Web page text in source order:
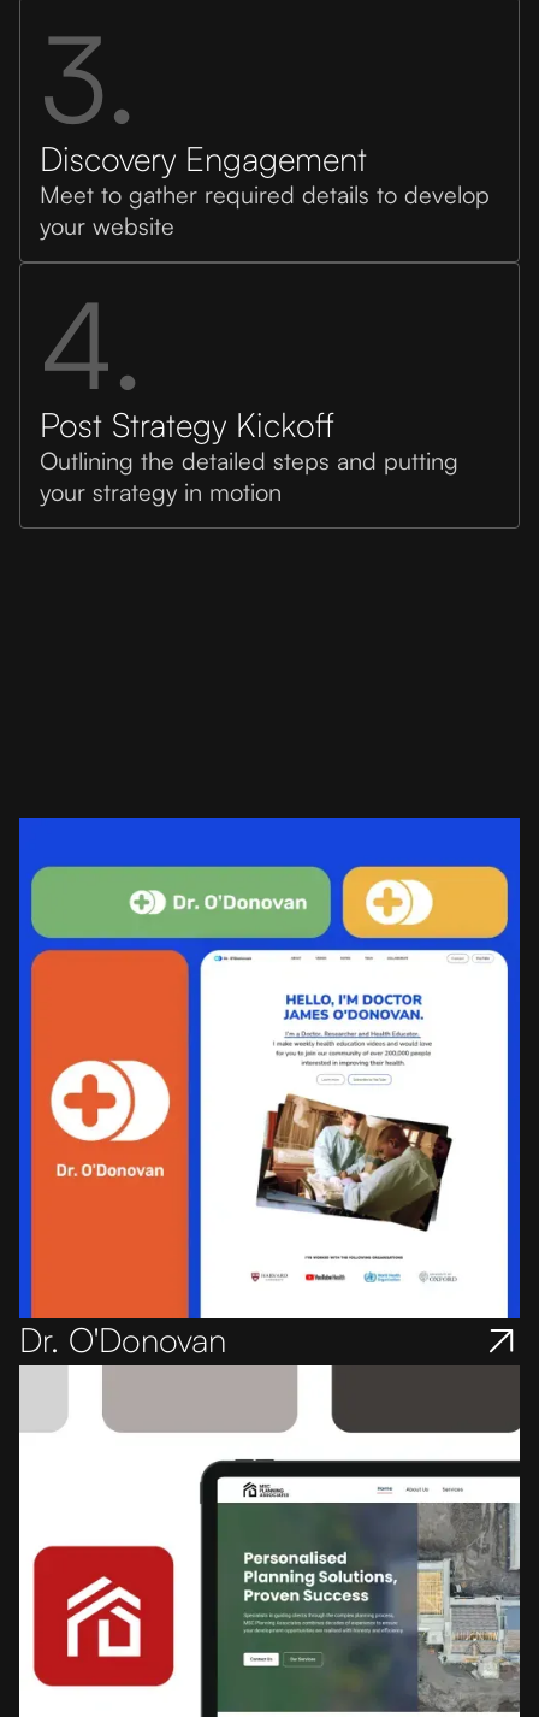
3.
Discovery Engagement
Meet to gather required details to develop
your website
4.
Post Strategy Kickoff
Outlining the detailed steps and putting
your strategy in motion
Dr. O'Donovan